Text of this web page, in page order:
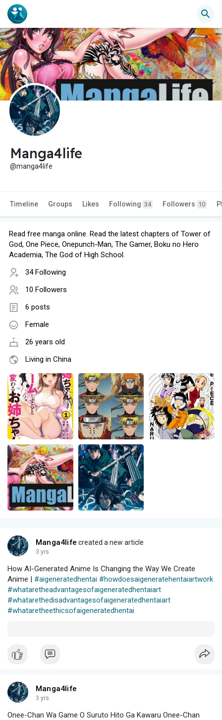
Manga4life
@manga4life
Timeline Groups Likes Following 34 Followers 10
Read free manga online. Read the latest chapters of Tower of
God, One Piece, Onepunch-Man, The Gamer, Boku no Hero
Academia, The God of High School.
34 Following
10 Followers
6 posts
Female
26 years old
Living in China
Manga4life created a new article
3 yrs
How AI-Generated Anime Is Changing the Way We Create
Anime | #aigeneratedhentai #howdoesaigeneratehentaiartwork
#whataretheadvantagesofaigeneratedhentaiart
#whatarethedisadvantagesofaigeneratedhentaiart
#whataretheethicsofaigeneratedhentai
Manga4life
3 yrs
Onee-Chan Wa Game O Suruto Hito Ga Kawaru Onee-Chan